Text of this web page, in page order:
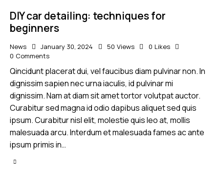
DIY car detailing: techniques for
beginners
News January 30, 2024 50 Views 0 Likes
0 Comments
Qincidunt placerat dui, vel faucibus diam pulvinar non. In
dignissim sapien nec urna iaculis, id pulvinar mi
dignissim. Nam at diam sit amet tortor volutpat auctor.
Curabitur sed magna id odio dapibus aliquet sed quis
ipsum. Curabitur nisl elit, molestie quis leo at, mollis
malesuada arcu. Interdum et malesuada fames ac ante
ipsum primis in…